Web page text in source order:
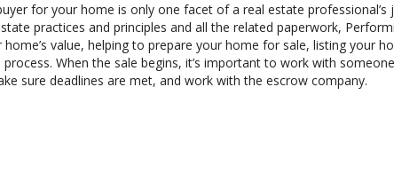
for your home is only one facet of a real estate
practices and principles and all the related paperwork,
value, helping to prepare your home for sale, listing your
When the sale begins, it’s important to work with
sure deadlines are met, and work with the escrow company.